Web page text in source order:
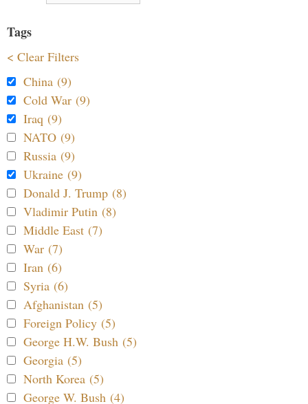
Tags
< Clear Filters
China (9)
Cold War (9)
Iraq (9)
NATO (9)
Russia (9)
Ukraine (9)
Donald J. Trump (8)
Vladimir Putin (8)
Middle East (7)
War (7)
Iran (6)
Syria (6)
Afghanistan (5)
Foreign Policy (5)
George H.W. Bush (5)
Georgia (5)
North Korea (5)
George W. Bush (4)